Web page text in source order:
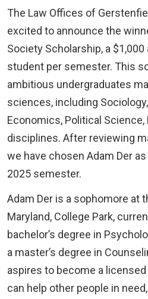
The Law Offices of
excited to announce the
Society Scholarship, a
student per semester. This
ambitious undergraduates
sciences, including
Economics, Political
disciplines. After reviewing
we have chosen Adam Der
2025 semester.
Adam Der is a sophomore at
Maryland, College Park,
bachelor’s degree in
a master’s degree in
aspires to become a
can help other people in